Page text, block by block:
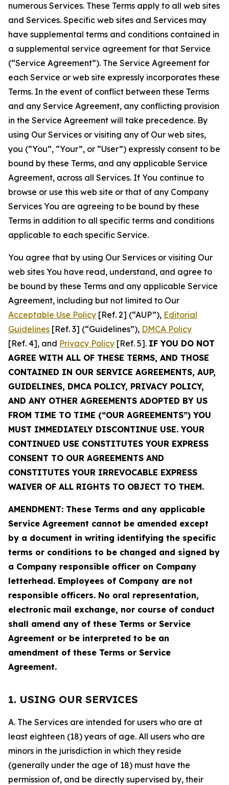
numerous Services. These Terms apply to all web sites
and Services. Specific web sites and Services may
have supplemental terms and conditions contained in
a supplemental service agreement for that Service
(“Service Agreement”). The Service Agreement for
each Service or web site expressly incorporates these
Terms. In the event of conflict between these Terms
and any Service Agreement, any conflicting provision
in the Service Agreement will take precedence. By
using Our Services or visiting any of Our web sites,
you (“You”, “Your”, or “User”) expressly consent to be
bound by these Terms, and any applicable Service
Agreement, across all Services. If You continue to
browse or use this web site or that of any Company
Services You are agreeing to be bound by these
Terms in addition to all specific terms and conditions
applicable to each specific Service.
You agree that by using Our Services or visiting Our
web sites You have read, understand, and agree to
be bound by these Terms and any applicable Service
Agreement, including but not limited to Our
Acceptable Use Policy [Ref. 2] (“AUP”), Editorial
Guidelines [Ref. 3] (“Guidelines”), DMCA Policy
[Ref. 4], and Privacy Policy [Ref. 5]. IF YOU DO NOT
AGREE WITH ALL OF THESE TERMS, AND THOSE
CONTAINED IN OUR SERVICE AGREEMENTS, AUP,
GUIDELINES, DMCA POLICY, PRIVACY POLICY,
AND ANY OTHER AGREEMENTS ADOPTED BY US
FROM TIME TO TIME (“OUR AGREEMENTS”) YOU
MUST IMMEDIATELY DISCONTINUE USE. YOUR
CONTINUED USE CONSTITUTES YOUR EXPRESS
CONSENT TO OUR AGREEMENTS AND
CONSTITUTES YOUR IRREVOCABLE EXPRESS
WAIVER OF ALL RIGHTS TO OBJECT TO THEM.
AMENDMENT: These Terms and any applicable
Service Agreement cannot be amended except
by a document in writing identifying the specific
terms or conditions to be changed and signed by
a Company responsible officer on Company
letterhead. Employees of Company are not
responsible officers. No oral representation,
electronic mail exchange, nor course of conduct
shall amend any of these Terms or Service
Agreement or be interpreted to be an
amendment of these Terms or Service
Agreement.
1. USING OUR SERVICES
A. The Services are intended for users who are at
least eighteen (18) years of age. All users who are
minors in the jurisdiction in which they reside
(generally under the age of 18) must have the
permission of, and be directly supervised by, their